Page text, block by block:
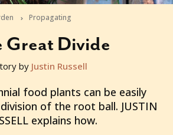
Propagating
Great Divide
by Justin Russell
food plants can be easily
of the root ball. JUSTIN
explains how.